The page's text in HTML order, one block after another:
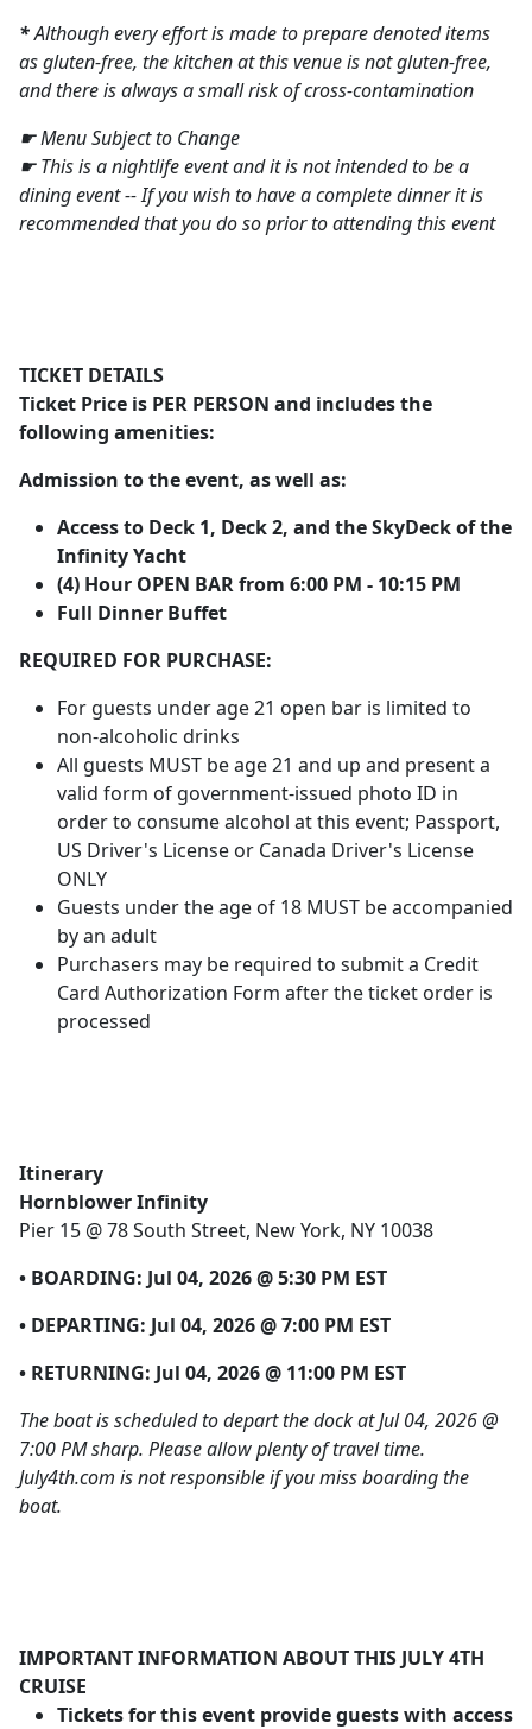
*Although every effort is made to prepare denoted items
as gluten-free, the kitchen at this venue is not gluten-free,
and there is always a small risk of cross-contamination
☛ Menu Subject to Change
☛ This is a nightlife event and it is not intended to be a
dining event -- If you wish to have a complete dinner it is
recommended that you do so prior to attending this event
TICKET DETAILS
Ticket Price is PER PERSON and includes the
following amenities:
Admission to the event, as well as:
Access to Deck 1, Deck 2, and the SkyDeck of the
Infinity Yacht
(4) Hour OPEN BAR from 6:00 PM - 10:15 PM
Full Dinner Buffet
REQUIRED FOR PURCHASE:
For guests under age 21 open bar is limited to
non-alcoholic drinks
All guests MUST be age 21 and up and present a
valid form of government-issued photo ID in
order to consume alcohol at this event; Passport,
US Driver's License or Canada Driver's License
ONLY
Guests under the age of 18 MUST be accompanied
by an adult
Purchasers may be required to submit a Credit
Card Authorization Form after the ticket order is
processed
Itinerary
Hornblower Infinity
Pier 15 @ 78 South Street, New York, NY 10038
• BOARDING: Jul 04, 2026 @ 5:30 PM EST
• DEPARTING: Jul 04, 2026 @ 7:00 PM EST
• RETURNING: Jul 04, 2026 @ 11:00 PM EST
The boat is scheduled to depart the dock at Jul 04, 2026 @
7:00 PM sharp. Please allow plenty of travel time.
July4th.com is not responsible if you miss boarding the
boat.
IMPORTANT INFORMATION ABOUT THIS JULY 4TH
CRUISE
Tickets for this event provide guests with access